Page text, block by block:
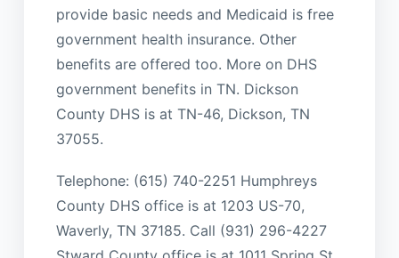
provide basic needs and Medicaid is free
government health insurance. Other
benefits are offered too. More on DHS
government benefits in TN. Dickson
County DHS is at TN-46, Dickson, TN
37055.
Telephone: (615) 740-2251 Humphreys
County DHS office is at 1203 US-70,
Waverly, TN 37185. Call (931) 296-4227